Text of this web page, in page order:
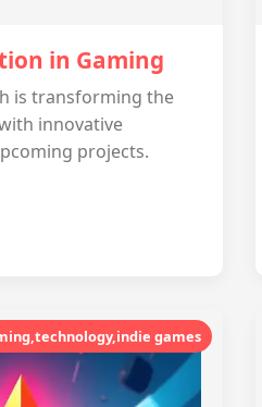
in Gaming
is transforming the
innovative
projects.
games